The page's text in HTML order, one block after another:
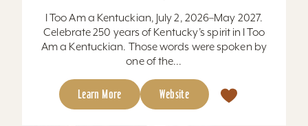
I Too Am a Kentuckian, July 2, 2026–May 2027.
Celebrate 250 years of Kentucky’s spirit in I Too
Am a Kentuckian. Those words were spoken by
one of the...
Learn More Website